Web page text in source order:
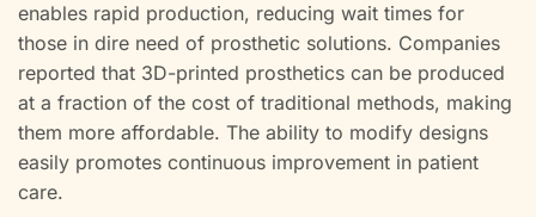
enables rapid production, reducing wait times for
those in dire need of prosthetic solutions. Companies
reported that 3D-printed prosthetics can be produced
at a fraction of the cost of traditional methods, making
them more affordable. The ability to modify designs
easily promotes continuous improvement in patient
care.